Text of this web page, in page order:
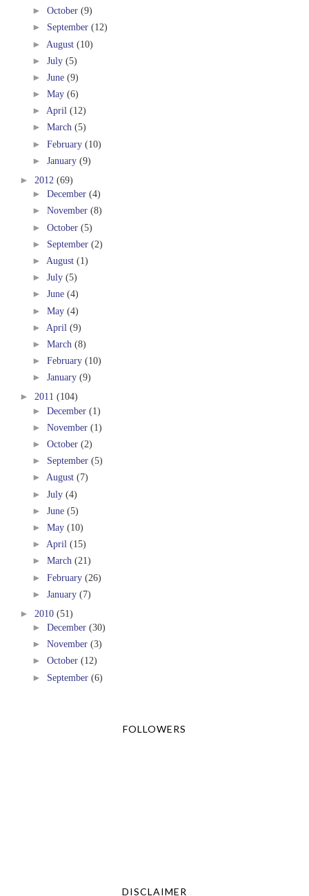
► October (9)
► September (12)
► August (10)
► July (5)
► June (9)
► May (6)
► April (12)
► March (5)
► February (10)
► January (9)
► 2012 (69)
► December (4)
► November (8)
► October (5)
► September (2)
► August (1)
► July (5)
► June (4)
► May (4)
► April (9)
► March (8)
► February (10)
► January (9)
► 2011 (104)
► December (1)
► November (1)
► October (2)
► September (5)
► August (7)
► July (4)
► June (5)
► May (10)
► April (15)
► March (21)
► February (26)
► January (7)
► 2010 (51)
► December (30)
► November (3)
► October (12)
► September (6)
FOLLOWERS
DISCLAIMER